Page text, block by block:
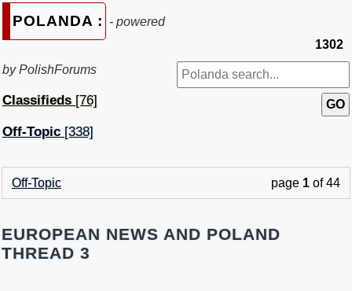
POLANDA : - powered
by PolishForums
Classifieds[76]
Off-Topic [338]
1302
Off-Topic page 1 of 44
EUROPEAN NEWS AND POLAND
THREAD 3